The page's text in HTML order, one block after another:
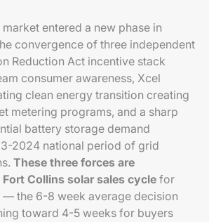
entered a new phase in
convergence of three independent
Reduction Act incentive stack
consumer awareness, Xcel
clean energy transition creating
metering programs, and a sharp
battery storage demand
2024 national period of grid
These three forces are
Collins solar sales cycle for
the 6-8 week average decision
toward 4-5 weeks for buyers